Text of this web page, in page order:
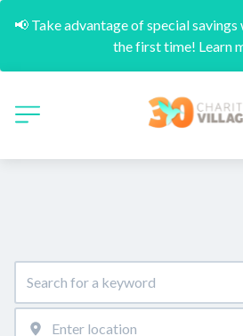
📢 Take advantage of special
the first time! Learn